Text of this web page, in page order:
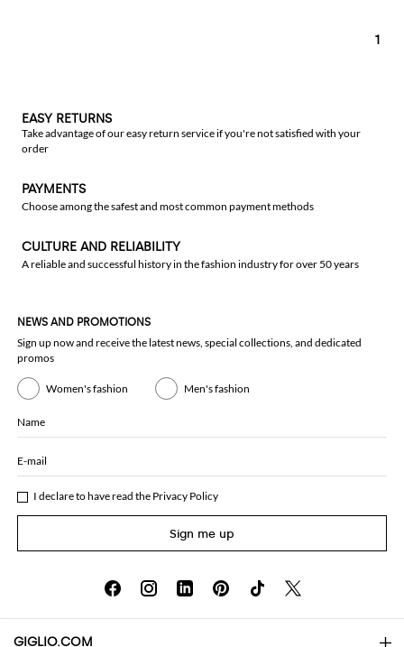
1
EASY RETURNS
Take advantage of our easy return service if you're not satisfied with your
order
PAYMENTS
Choose among the safest and most common payment methods
CULTURE AND RELIABILITY
A reliable and successful history in the fashion industry for over 50 years
NEWS AND PROMOTIONS
Sign up now and receive the latest news, special collections, and dedicated
promos
Women's fashion Men's fashion
Name
E-mail
I declare to have read the Privacy Policy
Sign me up
GIGLIO.COM